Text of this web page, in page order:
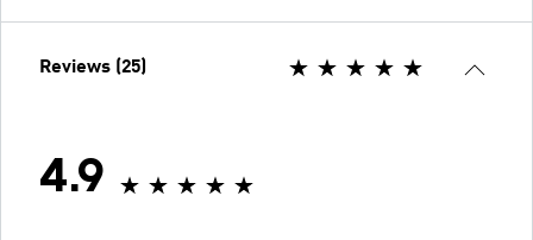
Reviews (25)
4.9